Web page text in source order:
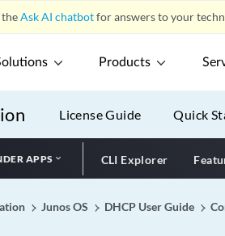
Ask AI chatbotfor answers to your
Products
License Guide Quick
APPS CLI Explorer
Junos OS DHCP User Guide